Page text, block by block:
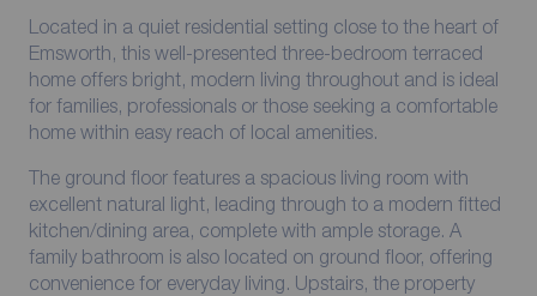
Located in a quiet residential setting close to the heart of
Emsworth, this well-presented three-bedroom terraced
home offers bright, modern living throughout and is ideal
for families, professionals or those seeking a comfortable
home within easy reach of local amenities.
The ground floor features a spacious living room with
excellent natural light, leading through to a modern fitted
kitchen/dining area, complete with ample storage. A
family bathroom is also located on ground floor, offering
convenience for everyday living. Upstairs, the property